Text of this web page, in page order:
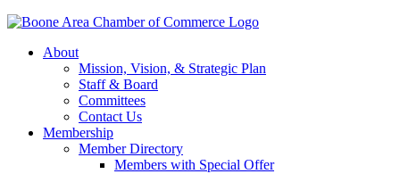
About
Mission, Vision, & Strategic Plan
Staff & Board
Committees
Contact Us
Membership
Member Directory
Members with Special Offer